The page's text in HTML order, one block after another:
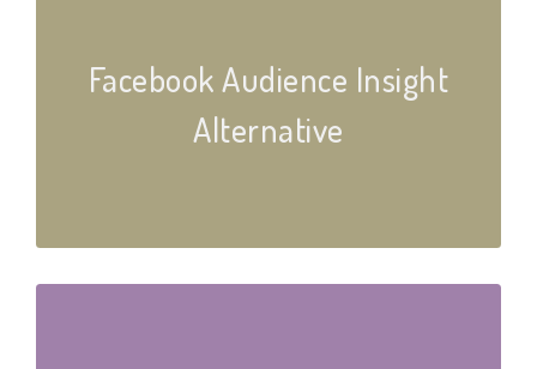
Facebook Audience Insight
Alternative